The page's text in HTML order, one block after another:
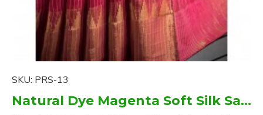
SKU: PRS-13
Natural Dye Magenta Soft Silk Saree with zari borders